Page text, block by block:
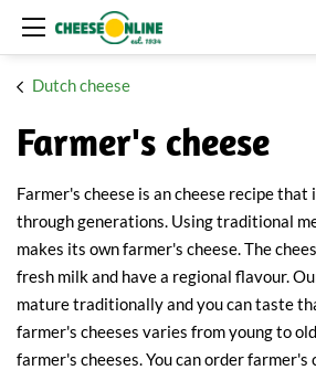
Dutch cheese
Farmer's cheese
Farmer's cheese is an cheese recipe that
through generations. Using traditional
makes its own farmer's cheese. The
fresh milk and have a regional flavour.
mature traditionally and you can taste
farmer's cheeses varies from young to
farmer's cheeses. You can order farmer's